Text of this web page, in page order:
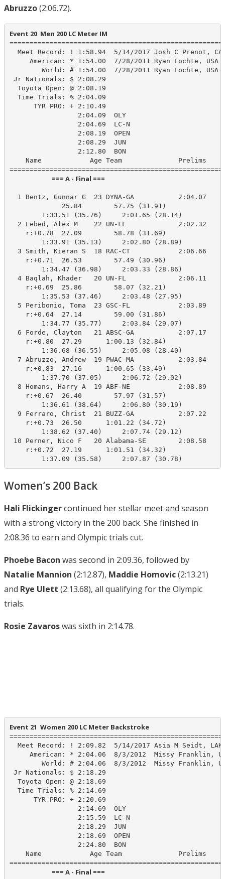
Abruzzo(2:06.72).
Event 20  Men 200 LC Meter IM
Meet Record: ! 1:58.94  5/14/2017 Josh C Prenot,
     American: * 1:54.00  7/28/2011 Ryan Lochte, USA
        World: # 1:54.00  7/28/2011 Ryan Lochte, USA
Jr Nationals: $ 2:08.29
  Toyota Open: @ 2:08.19
  Time Trials: % 2:04.09
      TYR PRO: + 2:10.49
                 2:04.09  OLY
                 2:04.69  LC-N
                 2:08.19  OPEN
                 2:08.29  JUN
                 2:12.80  BON
Name            Age Team              Prelims
                            === A - Final ===
1 Bentz, Gunnar G  23 DYNA-GA           2:04.07
             25.84        57.75 (31.91)
        1:33.51 (35.76)     2:01.65 (28.14)
2 Lebed, Alex M    22 UN-FL             2:02.32
    r:+0.78  27.09        58.78 (31.69)
        1:33.91 (35.13)     2:02.80 (28.89)
3 Smith, Kieran S  18 RAC-CT            2:06.66
    r:+0.71  26.53        57.49 (30.96)
        1:34.47 (36.98)     2:03.33 (28.86)
4 Baqlah, Khader   20 UN-FL             2:06.11
    r:+0.69  25.86        58.07 (32.21)
        1:35.53 (37.46)     2:03.48 (27.95)
5 Peribonio, Toma  23 GSC-FL            2:03.89
    r:+0.64  27.14        59.00 (31.86)
        1:34.77 (35.77)     2:03.84 (29.07)
6 Forde, Clayton   21 ABSC-GA           2:07.17
    r:+0.80  27.29      1:00.13 (32.84)
        1:36.68 (36.55)     2:05.08 (28.40)
7 Abruzzo, Andrew  19 PWAC-MA           2:03.84
    r:+0.83  27.16      1:00.65 (33.49)
        1:37.70 (37.05)     2:06.72 (29.02)
8 Homans, Harry A  19 ABF-NE            2:08.89
    r:+0.67  26.40        57.97 (31.57)
        1:36.61 (38.64)     2:06.80 (30.19)
9 Ferraro, Christ  21 BUZZ-GA           2:07.22
    r:+0.73  26.50      1:01.22 (34.72)
        1:38.62 (37.40)     2:07.74 (29.12)
10 Perner, Nico F   20 Alabama-SE        2:08.58
    r:+0.72  27.19      1:01.51 (34.32)
        1:37.09 (35.58)     2:07.87 (30.78)
Women’s 200 Back
Hali Flickingercontinued her stellar meet and season
with a strong victory in the 200 back. She finished in
2:08.36 to earn and Olympic trials cut.
Phoebe Bacon was second in 2:09.36, followed by
Natalie Mannion (2:12.87), Maddie Homovic(2:13.21)
and Rye Ulett (2:13.68), all qualifying for the Olympic
trials.
Rosie Zavaroswas sixth in 2:14.78.
Event 21  Women 200 LC Meter Backstroke
Meet Record: ! 2:09.82  5/14/2017 Asia M Seidt,
American: * 2:04.06  8/3/2012  Missy Franklin,
World: # 2:04.06  8/3/2012  Missy Franklin,
Jr Nationals: $ 2:18.29
  Toyota Open: @ 2:18.69
  Time Trials: % 2:14.69
      TYR PRO: + 2:20.69
                 2:14.69  OLY
                 2:15.59  LC-N
                 2:18.29  JUN
                 2:18.69  OPEN
                 2:24.80  BON
Name            Age Team              Prelims
                            === A - Final ===